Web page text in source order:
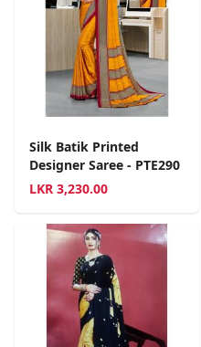
Silk Batik Printed
Designer Saree - PTE290
LKR 3,230.00